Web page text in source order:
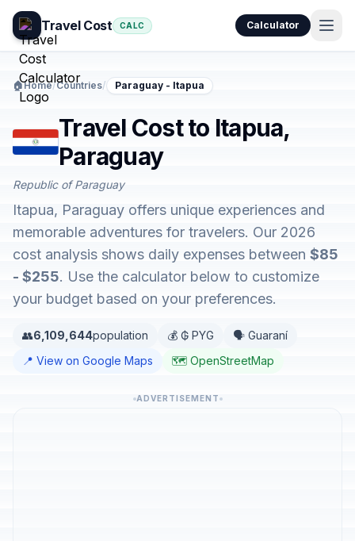
Travel Cost CALC Calculator
🏠Home/Countries/ Paraguay - Itapua
Travel Cost to Itapua,
Paraguay
Republic of Paraguay
Itapua, Paraguay offers unique experiences and
memorable adventures for travelers. Our 2026
cost analysis shows daily expenses between $85
- $255. Use the calculator below to customize
your budget based on your preferences.
👥6,109,644population 💰 ₲ PYG
🗣️ Guaraní
📍 View on Google Maps
🗺️ OpenStreetMap
ADVERTISEMENT